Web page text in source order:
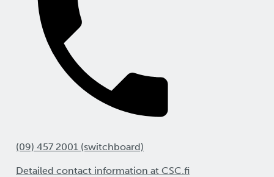
(09) 457 2001 (switchboard)
Detailed contact information at CSC.fi